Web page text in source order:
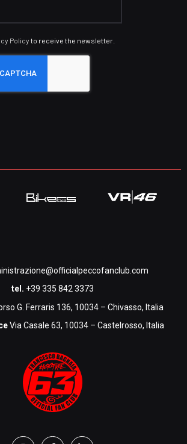
Policy to receive the newsletter.
tel. +39 335 842 3373
G. Ferraris 136, 10034 – Chivasso, Italia
Via Casale 63, 10034 – Castelrosso, Italia